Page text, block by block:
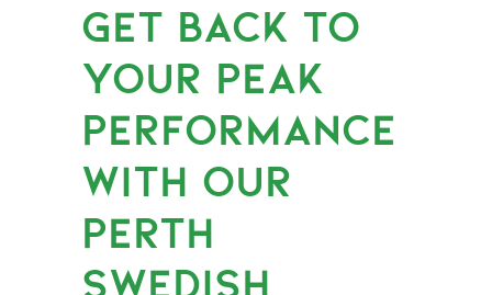
GET BACK TO
YOUR PEAK
PERFORMANCE
WITH OUR
PERTH
SWEDISH